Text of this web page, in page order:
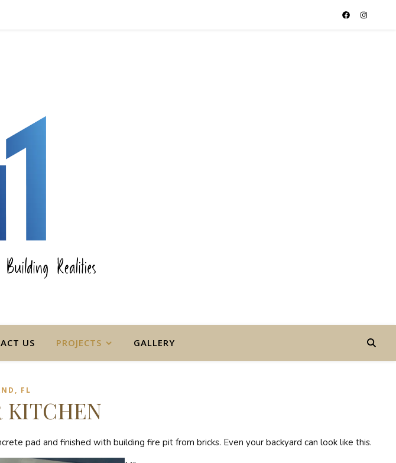
US PROJECTS GALLERY
FL
KITCHEN
pad and finished with building fire pit from bricks. Even your backyard can look like this.